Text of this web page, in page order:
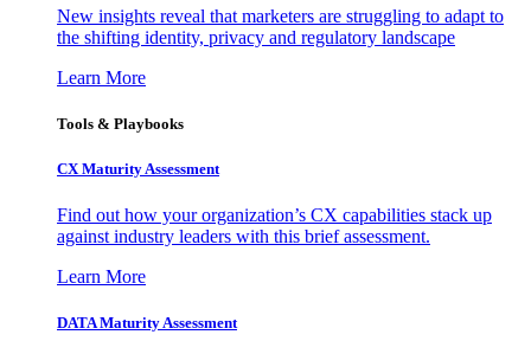
New insights reveal that marketers are struggling to adapt to
the shifting identity, privacy and regulatory landscape
Learn More
Tools & Playbooks
CX Maturity Assessment
Find out how your organization’s CX capabilities stack up
against industry leaders with this brief assessment.
Learn More
DATA Maturity Assessment